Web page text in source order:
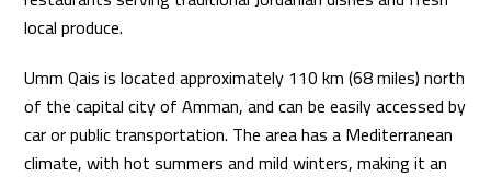
local produce.
Umm Qais is located approximately 110 km (68 miles) north
of the capital city of Amman, and can be easily accessed by
car or public transportation. The area has a Mediterranean
climate, with hot summers and mild winters, making it an